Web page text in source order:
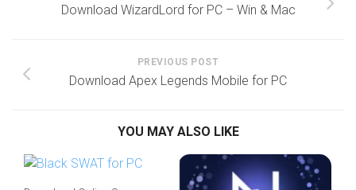
Download WizardLord for PC – Win & Mac
PREVIOUS POST
Download Apex Legends Mobile for PC
YOU MAY ALSO LIKE